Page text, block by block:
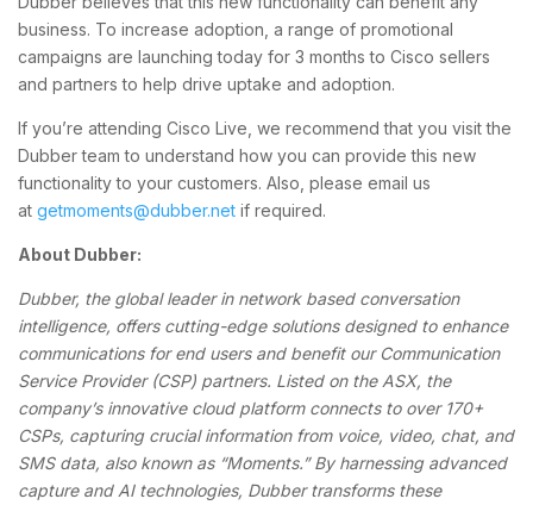
business. To increase adoption, a range of promotional
campaigns are launching today for 3 months to Cisco sellers
and partners to help drive uptake and adoption.
If you’re attending Cisco Live, we recommend that you visit the
Dubber team to understand how you can provide this new
functionality to your customers. Also, please email us
at getmoments@dubber.net if required.
About Dubber:
Dubber, the global leader in network based conversation
intelligence, offers cutting-edge solutions designed to enhance
communications for end users and benefit our Communication
Service Provider (CSP) partners. Listed on the ASX, the
company’s innovative cloud platform connects to over 170+
CSPs, capturing crucial information from voice, video, chat, and
SMS data, also known as “Moments.” By harnessing advanced
capture and AI technologies, Dubber transforms these